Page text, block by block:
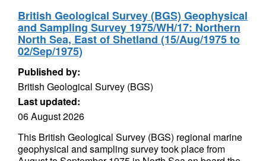
British Geological Survey (BGS) Geophysical
and Sampling Survey 1975/WH/17: Northern
North Sea, East of Shetland (15/Aug/1975 to
02/Sep/1975)
Published by:
British Geological Survey (BGS)
Last updated:
06 August 2026
This British Geological Survey (BGS) regional marine
geophysical and sampling survey took place from